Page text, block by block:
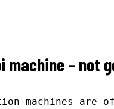
machine – not
machines are